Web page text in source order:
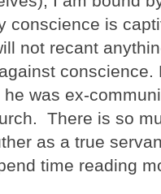
conscience is
not recant
conscience.
was ex-
There is so
as a true
time reading